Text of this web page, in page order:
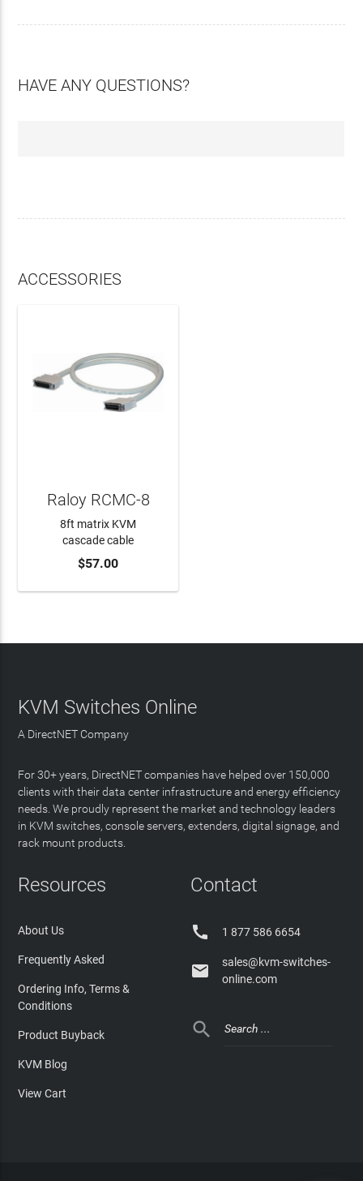
HAVE ANY QUESTIONS?
ACCESSORIES
ADD TO CART
Raloy RCMC-8
8ft matrix KVM
cascade cable
$57.00
KVM Switches Online
A DirectNET Company
For 30+ years, DirectNET companies have helped over 150,000
clients with their data center infrastructure and energy efficiency
needs. We proudly represent the market and technology leaders
in KVM switches, console servers, extenders, digital signage, and
rack mount products.
Resources
About Us
Frequently Asked
Ordering Info, Terms &
Conditions
Product Buyback
KVM Blog
View Cart
Contact
 1 877 586 6654

sales@kvm-switches-
online.com
